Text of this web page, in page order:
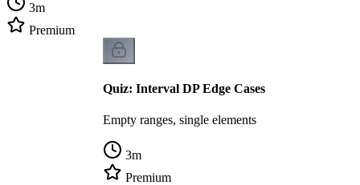
3m
Premium
Quiz: Interval DP Edge Cases
Empty ranges, single elements
3m
Premium